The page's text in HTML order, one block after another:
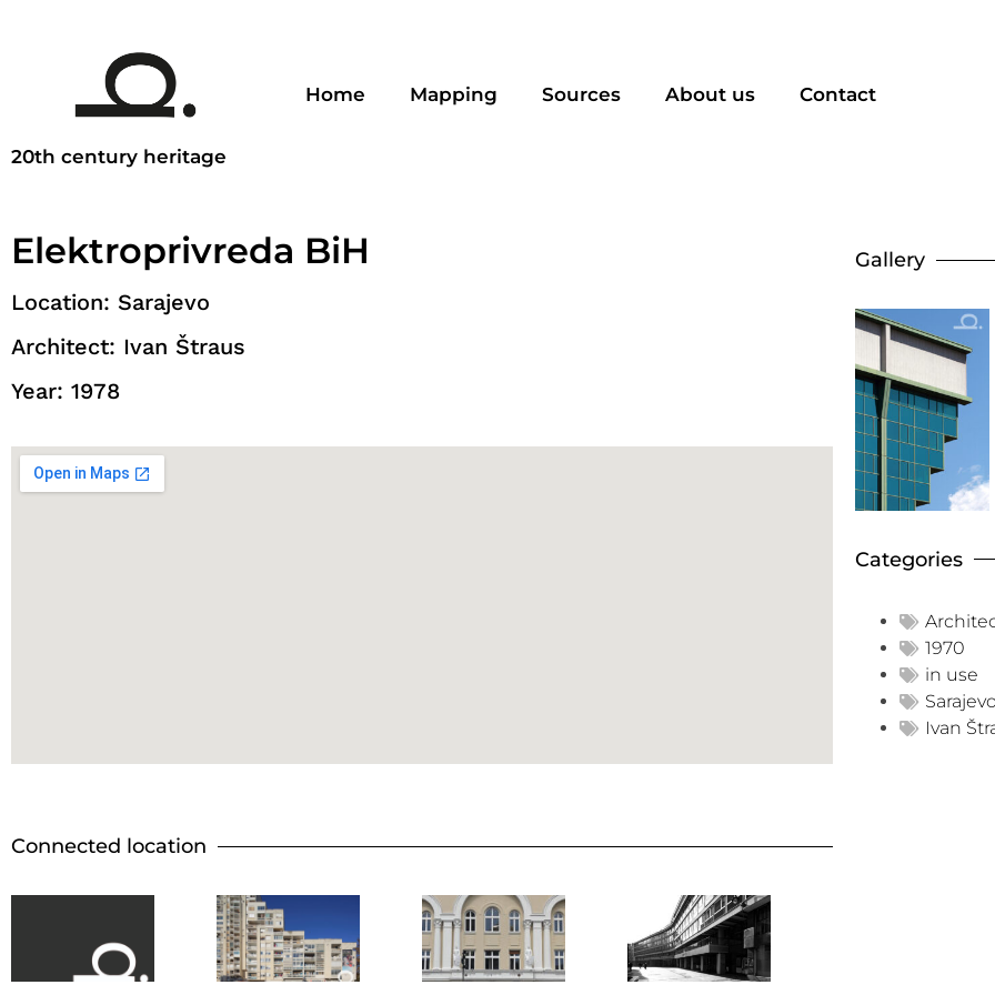
20th century heritage
Home Mapping Sources About us Contact
Elektroprivreda BiH
Location: Sarajevo
Architect: Ivan Štraus
Year: 1978
Connected location
Gallery
Categories
1970
in use
Ivan